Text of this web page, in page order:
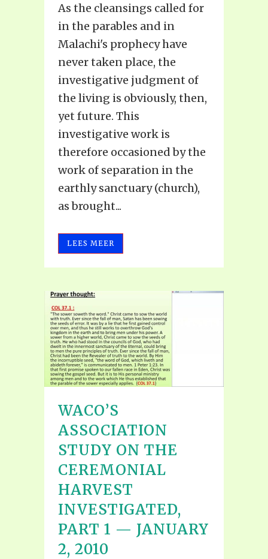
As the cleansings called for
in the parables and in
Malachi's prophecy have
never taken place, the
investigative judgment of
the living is obviously, then,
yet future. This
investigative work is
therefore occasioned by the
work of separation in the
earthly sanctuary (church),
as brought...
LEES MEER
WACO’S
ASSOCIATION
STUDY ON THE
CEREMONIAL
HARVEST
INVESTIGATED,
PART 1 — JANUARY
2, 2010